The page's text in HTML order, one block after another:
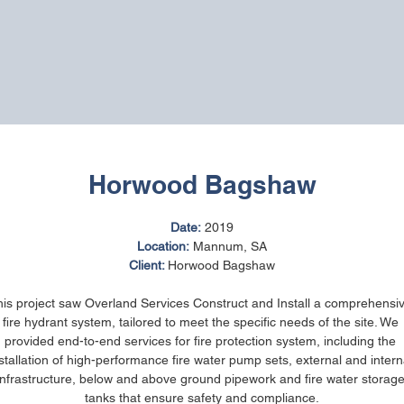
Horwood Bagshaw
Date: 2019
Location: Mannum, SA
Client: Horwood Bagshaw
project saw Overland Services Construct and Install a
fire hydrant system, tailored to meet the specific needs of the site. We
provided end-to-end services for fire protection system, including the
of high-performance fire water pump sets, external and
below and above ground pipework and fire water storage
tanks that ensure safety and compliance.